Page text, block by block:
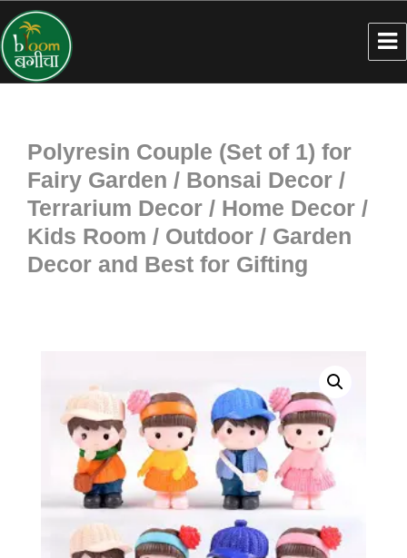
Polyresin Couple (Set of 1) for
Fairy Garden / Bonsai Decor /
Terrarium Decor / Home Decor /
Kids Room / Outdoor / Garden
Decor and Best for Gifting